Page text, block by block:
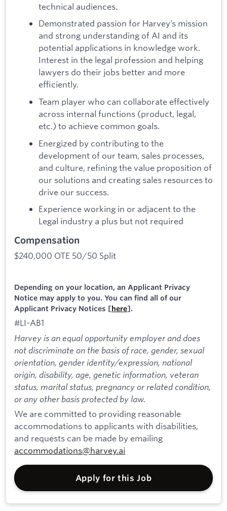
technical audiences.
Demonstrated passion for Harvey’s mission
and strong understanding of AI and its
potential applications in knowledge work.
Interest in the legal profession and helping
lawyers do their jobs better and more
efficiently.
Team player who can collaborate effectively
across internal functions (product, legal,
etc.) to achieve common goals.
Energized by contributing to the
development of our team, sales processes,
and culture, refining the value proposition of
our solutions and creating sales resources to
drive our success.
Experience working in or adjacent to the
Legal industry a plus but not required
Compensation
$240,000 OTE 50/50 Split
Depending on your location, an Applicant Privacy
Notice may apply to you. You can find all of our
Applicant Privacy Notices [here].
#LI-AB1
Harvey is an equal opportunity employer and does
not discriminate on the basis of race, gender, sexual
orientation, gender identity/expression, national
origin, disability, age, genetic information, veteran
status, marital status, pregnancy or related condition,
or any other basis protected by law.
We are committed to providing reasonable
accommodations to applicants with disabilities,
and requests can be made by emailing
accommodations@harvey.ai
Apply for this Job